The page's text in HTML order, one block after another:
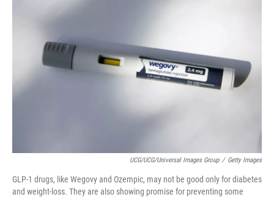
UCG/UCG/Universal Images Group / Getty Images
GLP-1 drugs, like Wegovy and Ozempic, may not be good only for diabetes
and weight-loss. They are also showing promise for preventing some